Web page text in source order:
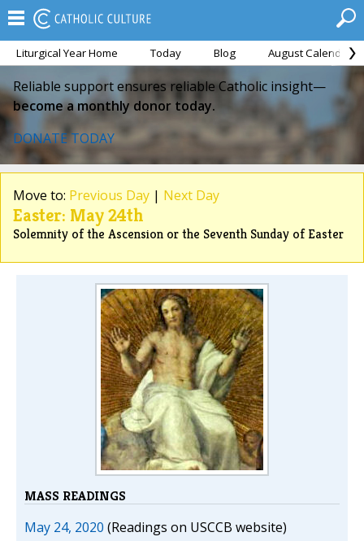
Liturgical Year Home Today Blog August Calendar
Reliable support ensures reliable Catholic insight—
become a monthly donor today.
DONATE TODAY
Move to: Previous Day | Next Day
Easter: May 24th
Solemnity of the Ascension or the Seventh Sunday of Easter
MASS READINGS
May 24, 2020 (Readings on USCCB website)